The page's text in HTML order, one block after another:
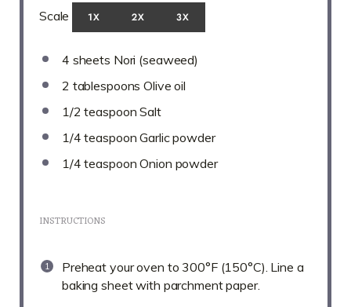
Scale 1X 2X 3X
4 sheets Nori (seaweed)
2 tablespoons Olive oil
1/2 teaspoon Salt
1/4 teaspoon Garlic powder
1/4 teaspoon Onion powder
INSTRUCTIONS
Preheat your oven to 300°F (150°C). Line a
baking sheet with parchment paper.